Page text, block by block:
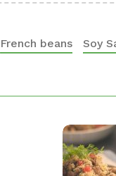
French beans Soy